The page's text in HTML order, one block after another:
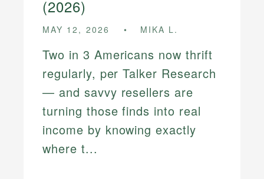
(2026)
MAY 12, 2026 MIKA L.
Two in 3 Americans now thrift
regularly, per Talker Research
— and savvy resellers are
turning those finds into real
income by knowing exactly
where t...